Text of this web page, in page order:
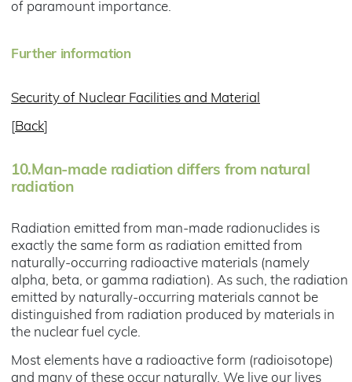
of paramount importance.
Further information
Security of Nuclear Facilities and Material
Back]
10.Man-made radiation differs from natural
radiation
Radiation emitted from man-made radionuclides is
exactly the same form as radiation emitted from
naturally-occurring radioactive materials (namely
alpha, beta, or gamma radiation). As such, the radiation
emitted by naturally-occurring materials cannot be
distinguished from radiation produced by materials in
the nuclear fuel cycle.
Most elements have a radioactive form (radioisotope)
and many of these occur naturally. We live our lives